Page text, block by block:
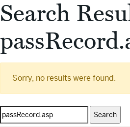
Search
Sorry, no results were found.
Search